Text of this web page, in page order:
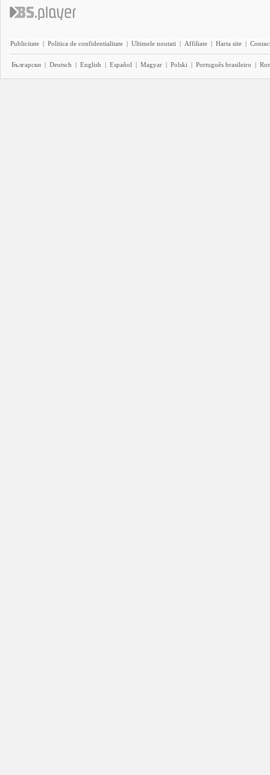
Publicitate | Politica de confidentialitate | Ultimele noutati | Affiliate | Harta site |
Български | Deutsch | English | Español | Magyar | Polski | Português brasileiro |